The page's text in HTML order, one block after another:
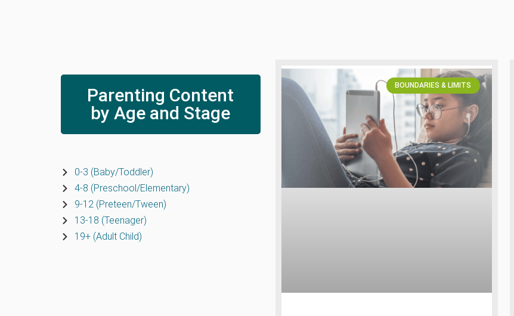
Parenting Content
by Age and Stage
0-3 (Baby/Toddler)
4-8 (Preschool/Elementary)
9-12 (Preteen/Tween)
13-18 (Teenager)
19+ (Adult Child)
BOUNDARIES & LIMITS